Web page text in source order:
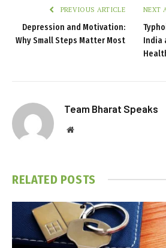
PREVIOUS ARTICLE
Depression and Motivation:
Why Small Steps Matter Most
NEXT
India
Team Bharat Speaks
Website
RELATED POSTS